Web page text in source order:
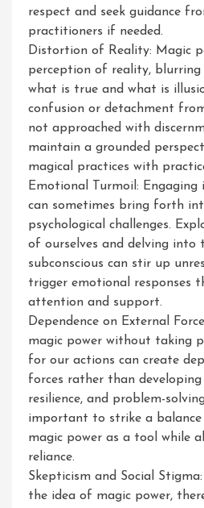
respect and seek guidance
practitioners if needed.
Distortion of Reality: Magic
perception of reality, blurring
what is true and what is
confusion or detachment
not approached with
maintain a grounded
magical practices with
Emotional Turmoil: Engaging
can sometimes bring forth
psychological challenges.
of ourselves and delving into
subconscious can stir up
trigger emotional responses
attention and support.
Dependence on External
magic power without taking
for our actions can create
forces rather than developing
resilience, and problem-
important to strike a
magic power as a tool while
reliance.
Skepticism and Social
the idea of magic power,